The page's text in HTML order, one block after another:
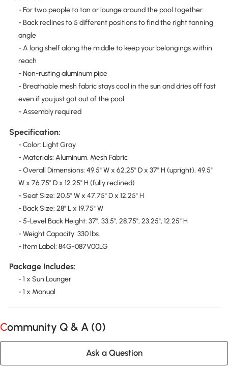
- For two people to tan or lounge around the pool together
- Back reclines to 5 different positions to find the right tanning
angle
- A long shelf along the middle to keep your belongings within
reach
- Non-rusting aluminum pipe
- Breathable mesh fabric stays cool in the sun and dries off fast
even if you just got out of the pool
- Assembly required
Specification:
- Color: Light Gray
- Materials: Aluminum, Mesh Fabric
- Overall Dimensions: 49.5" W x 62.25" D x 37" H (upright), 49.5"
W x 76.75" D x 12.25" H (fully reclined)
- Seat Size: 20.5" W x 47.75" D x 12.25" H
- Back Size: 28" L x 19.75" W
- 5-Level Back Height: 37", 33.5", 28.75", 23.25", 12.25" H
- Weight Capacity: 330 lbs.
- Item Label: 84G-087V00LG
Package Includes:
- 1 x Sun Lounger
- 1 x Manual
Community Q & A (0)
Ask a Question